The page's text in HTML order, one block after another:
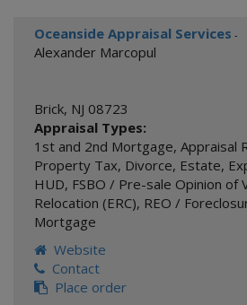
Oceanside Appraisal Services -
Alexander Marcopul
Brick, NJ 08723
Appraisal Types:
1st and 2nd Mortgage, Appraisal
Property Tax, Divorce, Estate,
HUD, FSBO / Pre-sale Opinion of
Relocation (ERC), REO /
Mortgage
Website
Contact
Place order